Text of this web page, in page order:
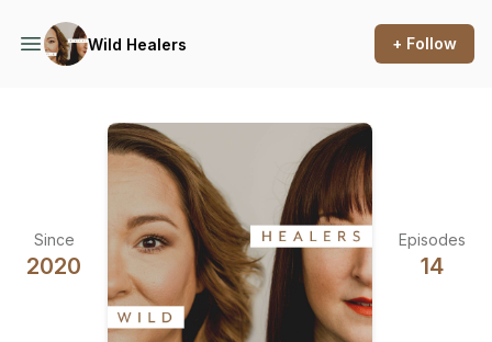
Wild Healers + Follow
Since
2020
Episodes
14